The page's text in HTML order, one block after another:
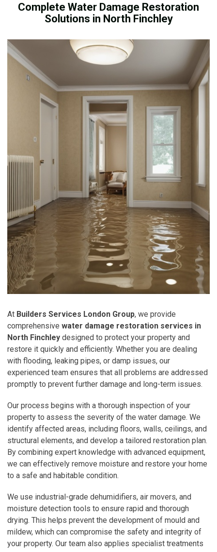
Complete Water Damage Restoration
Solutions in North Finchley
At Builders Services London Group, we provide
comprehensive water damage restoration services in
North Finchley designed to protect your property and
restore it quickly and efficiently. Whether you are dealing
with flooding, leaking pipes, or damp issues, our
experienced team ensures that all problems are addressed
promptly to prevent further damage and long-term issues.
Our process begins with a thorough inspection of your
property to assess the severity of the water damage. We
identify affected areas, including floors, walls, ceilings, and
structural elements, and develop a tailored restoration plan.
By combining expert knowledge with advanced equipment,
we can effectively remove moisture and restore your home
to a safe and habitable condition.
We use industrial-grade dehumidifiers, air movers, and
moisture detection tools to ensure rapid and thorough
drying. This helps prevent the development of mould and
mildew, which can compromise the safety and integrity of
your property. Our team also applies specialist treatments